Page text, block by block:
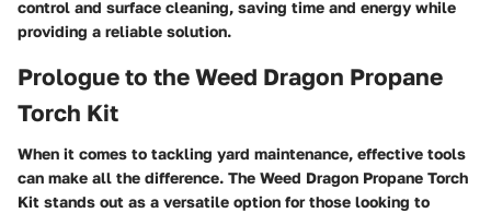
control and surface cleaning, saving time and energy while
providing a reliable solution.
Prologue to the Weed Dragon Propane
Torch Kit
When it comes to tackling yard maintenance, effective tools
can make all the difference. The Weed Dragon Propane Torch
Kit stands out as a versatile option for those looking to